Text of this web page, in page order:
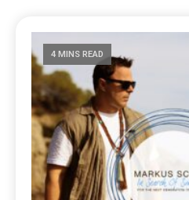
4 MINS READ